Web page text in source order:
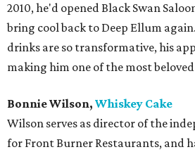
2010, he'd opened Black Swan
bring cool back to Deep Ellum
drinks are so transformative, his
making him one of the most
Bonnie Wilson, Whiskey Cake
Wilson serves as director of the
for Front Burner Restaurants, and